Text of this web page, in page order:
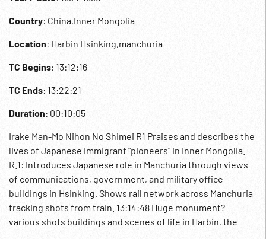
Country: China,Inner Mongolia
Location: Harbin Hsinking,manchuria
TC Begins: 13:12:16
TC Ends: 13:22:21
Duration: 00:10:05
Irake Man-Mo Nihon No Shimei R1 Praises and describes the
lives of Japanese immigrant "pioneers" in Inner Mongolia.
R.1: Introduces Japanese role in Manchuria through views
of communications, government, and military office
buildings in Hsinking. Shows rail network across Manchuria
tracking shots from train. 13:14:48 Huge monument?
various shots buildings and scenes of life in Harbin, the